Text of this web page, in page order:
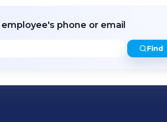
phone or email
Find